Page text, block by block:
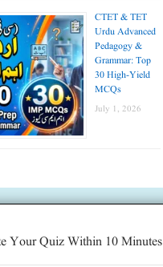
CTET & TET
Urdu Advanced
Pedagogy &
Grammar: Top
30 High-Yield
MCQs
July 1, 2026
Your Quiz Within 10 Minutes